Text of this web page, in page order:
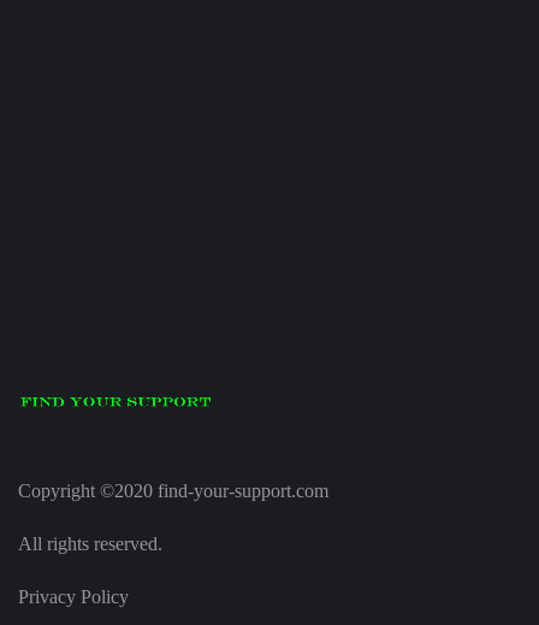
Copyright ©2020 find-your-support.com
All rights reserved.
Privacy Policy